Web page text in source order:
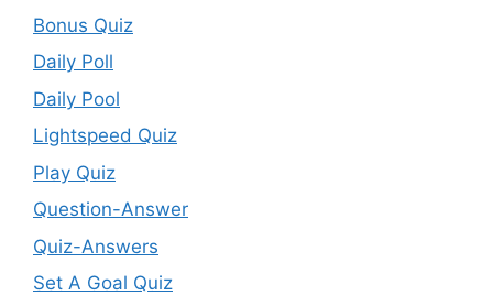
Bonus Quiz
Daily Poll
Daily Pool
Lightspeed Quiz
Play Quiz
Question-Answer
Quiz-Answers
Set A Goal Quiz